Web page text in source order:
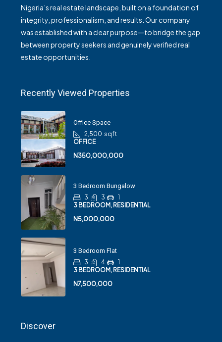
Nigeria’s real estate landscape, built on a foundation of
integrity, professionalism, and results. Our company
was established with a clear purpose—to bridge the gap
between property seekers and genuinely verified real
estate opportunities.
Recently Viewed Properties
Office Space
2,500 sqft
OFFICE
N350,000,000
3 Bedroom Bungalow
3
3
1
3 BEDROOM, RESIDENTIAL
N5,000,000
3 Bedroom Flat
3
4
1
3 BEDROOM, RESIDENTIAL
N7,500,000
Discover